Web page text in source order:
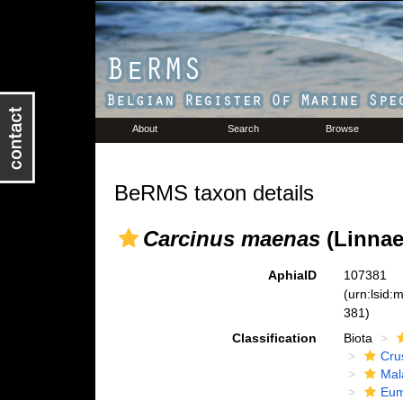
About Search Browse
BeRMS taxon details
Carcinus maenas
AphiaID
107381
381)
Classification
Biota